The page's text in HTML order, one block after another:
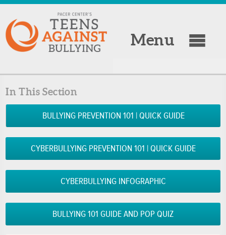
Menu
In This Section
BULLYING PREVENTION 101 | QUICK GUIDE
CYBERBULLYING PREVENTION 101 | QUICK GUIDE
CYBERBULLYING INFOGRAPHIC
BULLYING 101 GUIDE AND POP QUIZ